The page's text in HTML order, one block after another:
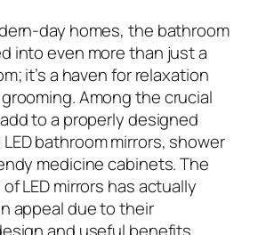
day homes, the bathroom
into even more than just a
it’s a haven for relaxation
Among the crucial
to a properly designed
bathroom mirrors, shower
medicine cabinets. The
LED mirrors has actually
appeal due to their